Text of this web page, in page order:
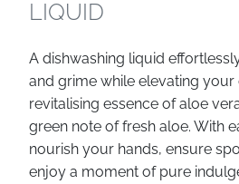
LIQUID
A dishwashing liquid
and grime while elevating
revitalising essence of aloe
green note of fresh aloe. With
nourish your hands, ensure
enjoy a moment of pure